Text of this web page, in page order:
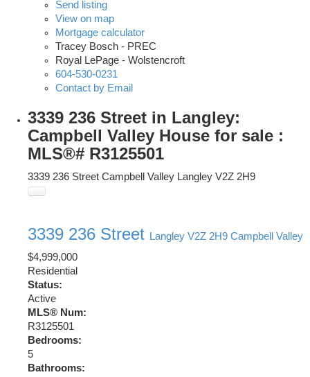
Send listing
View on map
Mortgage calculator
Tracey Bosch - PREC
Royal LePage - Wolstencroft
604-530-0231
Contact by Email
3339 236 Street in Langley:
Campbell Valley House for sale :
MLS®# R3125501
3339 236 Street Campbell Valley Langley V2Z 2H9
3339 236 Street Langley V2Z 2H9 Campbell Valley
$4,999,000
Residential
Status:
Active
MLS® Num:
R3125501
Bedrooms:
5
Bathrooms: